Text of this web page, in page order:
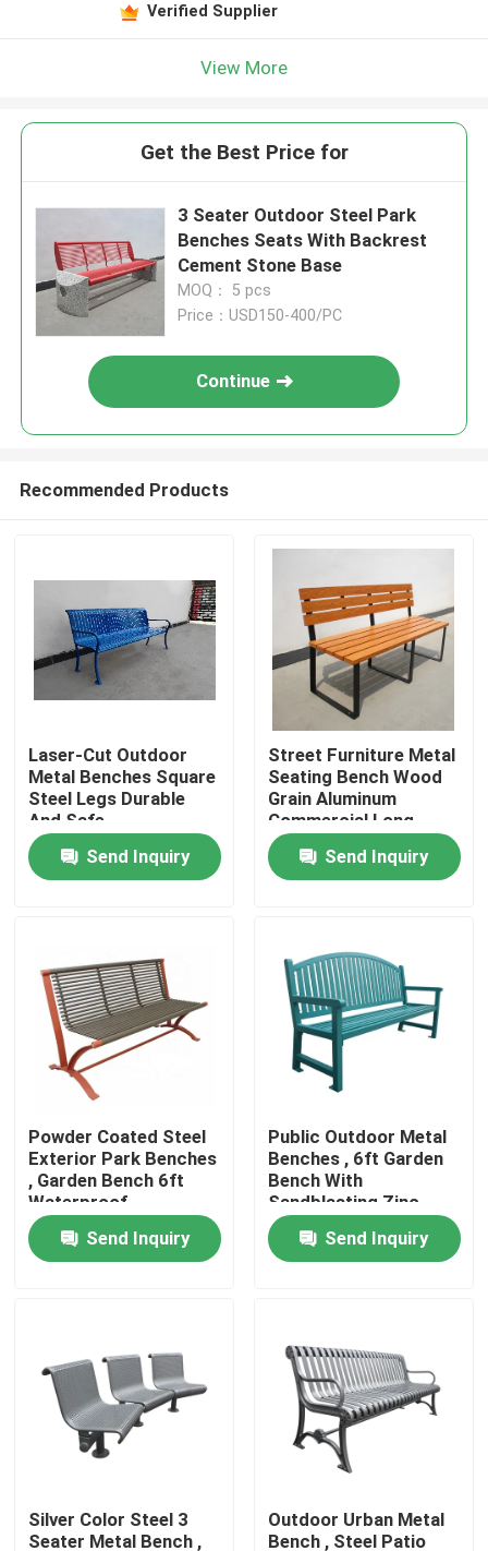
Products
About Us
Factory Tour
Quality Control
Contact Us
Request A Quote
Outdoor Wooden Bench
Verified Supplier
View More
Get the Best Price for
3 Seater Outdoor Steel Park
Benches Seats With Backrest
Cement Stone Base
MOQ： 5 pcs
Price：USD150-400/PC
Continue
Recommended Products
Laser-Cut Outdoor
Metal Benches Square
Steel Legs Durable
And Safe
Send Inquiry
Street Furniture Metal
Seating Bench Wood
Grain Aluminum
Commercial Long
Garden Bench
Send Inquiry
Powder Coated Steel
Exterior Park Benches
, Garden Bench 6ft
Waterproof
Send Inquiry
Public Outdoor Metal
Benches , 6ft Garden
Bench With
Sandblasting Zinc
Spraying Finish
Send Inquiry
Silver Color Steel 3
Seater Metal Bench ,
Outdoor Urban Metal
Bench , Steel Patio